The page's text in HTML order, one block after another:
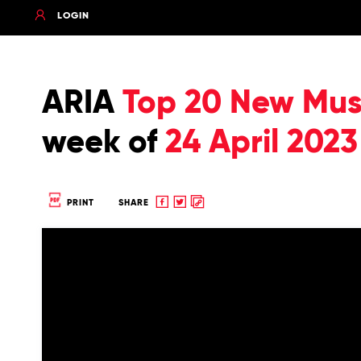
LOGIN
ARIA Top 20 New
week of 24 April 2023
PRINT SHARE
Share
ShareCopy